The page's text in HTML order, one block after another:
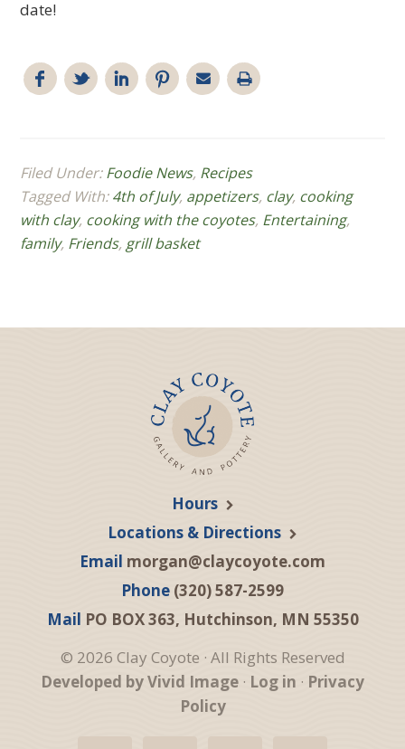
date!
Filed Under:Foodie News, Recipes
Tagged With:4th of July, appetizers, clay, cooking
with clay, cooking with the coyotes, Entertaining,
family, Friends, grill basket
Hours
Locations & Directions
Email morgan@claycoyote.com
Phone (320) 587-2599
Mail PO BOX 363, Hutchinson, MN 55350
© 2026 Clay Coyote · All Rights Reserved
Developed by Vivid Image · Log in · Privacy
Policy